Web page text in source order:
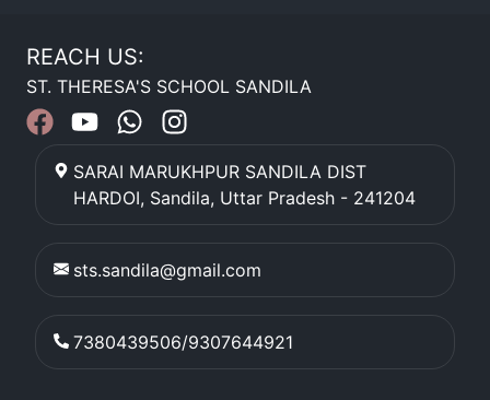
REACH US:
ST. THERESA'S SCHOOL SANDILA
SARAI MARUKHPUR SANDILA DIST
HARDOI, Sandila, Uttar Pradesh - 241204
sts.sandila@gmail.com
7380439506/9307644921